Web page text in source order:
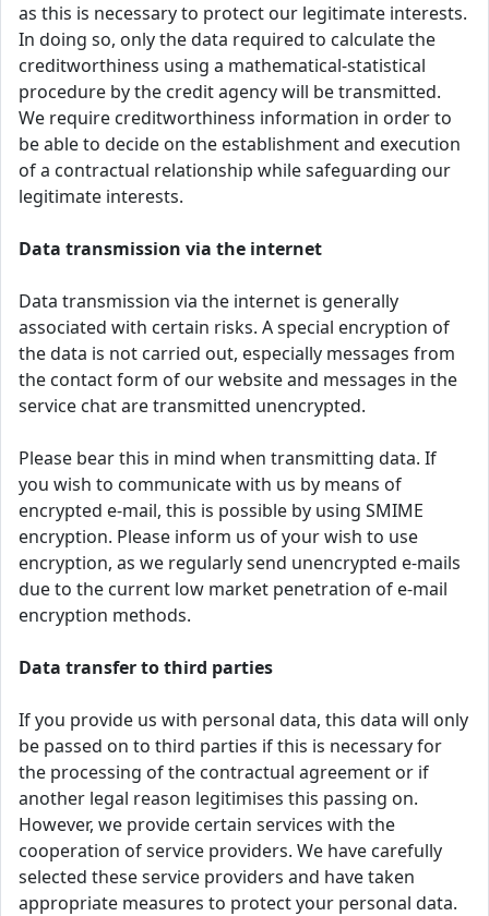
as this is necessary to protect our legitimate interests.
In doing so, only the data required to calculate the
creditworthiness using a mathematical-statistical
procedure by the credit agency will be transmitted.
We require creditworthiness information in order to
be able to decide on the establishment and execution
of a contractual relationship while safeguarding our
legitimate interests.
Data transmission via the internet
Data transmission via the internet is generally
associated with certain risks. A special encryption of
the data is not carried out, especially messages from
the contact form of our website and messages in the
service chat are transmitted unencrypted.
Please bear this in mind when transmitting data. If
you wish to communicate with us by means of
encrypted e-mail, this is possible by using SMIME
encryption. Please inform us of your wish to use
encryption, as we regularly send unencrypted e-mails
due to the current low market penetration of e-mail
encryption methods.
Data transfer to third parties
If you provide us with personal data, this data will only
be passed on to third parties if this is necessary for
the processing of the contractual agreement or if
another legal reason legitimises this passing on.
However, we provide certain services with the
cooperation of service providers. We have carefully
selected these service providers and have taken
appropriate measures to protect your personal data.